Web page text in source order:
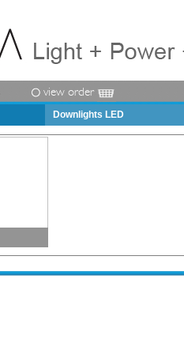
view order
Downlights LED